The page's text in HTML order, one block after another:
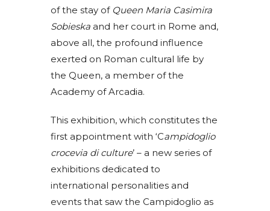
of the stay of Queen Maria Casimira
Sobieska and her court in Rome and,
above all, the profound influence
exerted on Roman cultural life by
the Queen, a member of the
Academy of Arcadia.
This exhibition, which constitutes the
first appointment with ‘Campidoglio
crocevia di culture’ – a new series of
exhibitions dedicated to
international personalities and
events that saw the Campidoglio as